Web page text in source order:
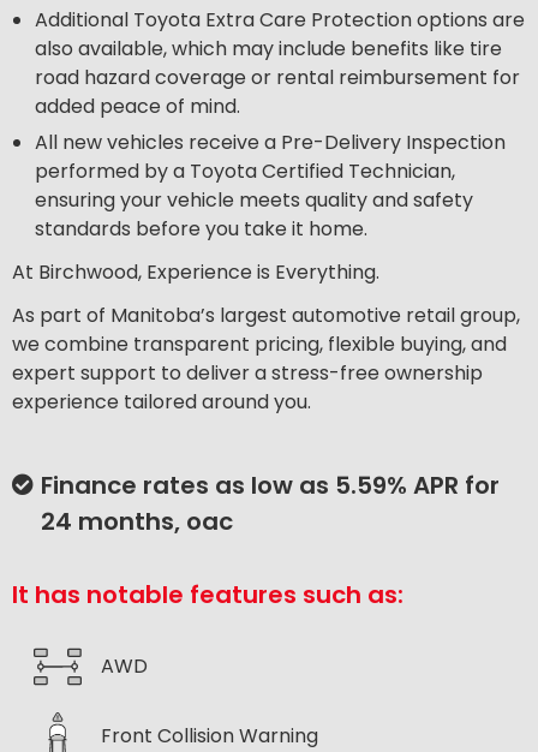
Additional Toyota Extra Care Protection options are
also available, which may include benefits like tire
road hazard coverage or rental reimbursement for
added peace of mind.
All new vehicles receive a Pre-Delivery Inspection
performed by a Toyota Certified Technician,
ensuring your vehicle meets quality and safety
standards before you take it home.
At Birchwood, Experience is Everything.
As part of Manitoba’s largest automotive retail group,
we combine transparent pricing, flexible buying, and
expert support to deliver a stress-free ownership
experience tailored around you.
Finance rates as low as 5.59% APR for
24 months, oac
It has notable features such as:
AWD
Front Collision Warning